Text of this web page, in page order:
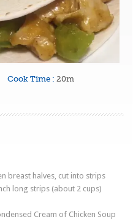
Cook Time : 20m
breast halves, cut into strips
long strips (about 2 cups)
Cream of Chicken Soup